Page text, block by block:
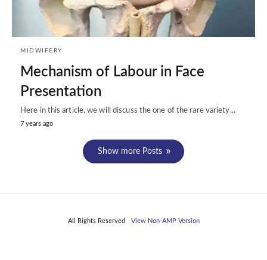
MIDWIFERY
Mechanism of Labour in Face
Presentation
Here in this article, we will discuss the one of the rare variety...
7 years ago
Show more Posts
All Rights Reserved View Non-AMP Version